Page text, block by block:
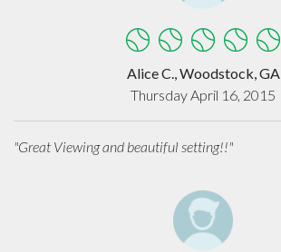
Alice C., Woodstock, GA
Thursday April 16, 2015
"Great Viewing and beautiful setting!!"